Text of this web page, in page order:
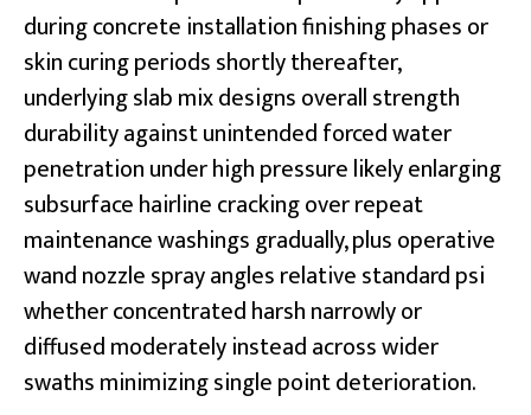
during concrete installation finishing phases or
skin curing periods shortly thereafter,
underlying slab mix designs overall strength
durability against unintended forced water
penetration under high pressure likely enlarging
subsurface hairline cracking over repeat
maintenance washings gradually, plus operative
wand nozzle spray angles relative standard psi
whether concentrated harsh narrowly or
diffused moderately instead across wider
swaths minimizing single point deterioration.